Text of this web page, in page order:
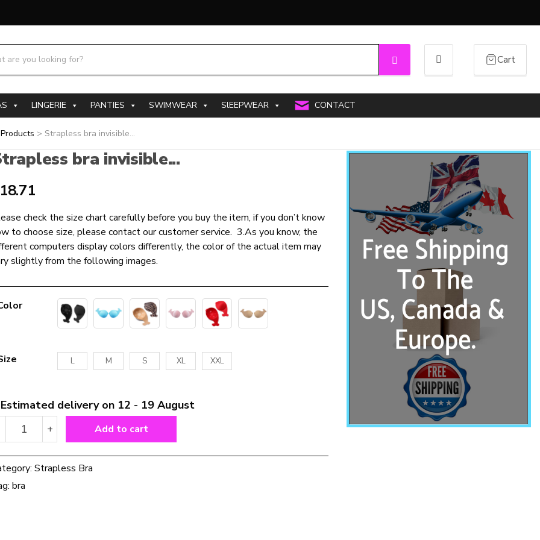
Search
Cart
LINGERIE PANTIES SWIMWEAR SlEEPWEAR CONTACT
Products > Strapless bra invisible...
bra invisible...
check the size chart carefully before you buy the item, if you don’t know
to choose size, please contact our customer service. 3.As you know, the
computers display colors differently, the color of the actual item may
slightly from the following images.
L M S XL XXL
delivery on 12 - 19 August
Strapless
silicone
bra
quantity
+ Add to cart
Strapless Bra
bra